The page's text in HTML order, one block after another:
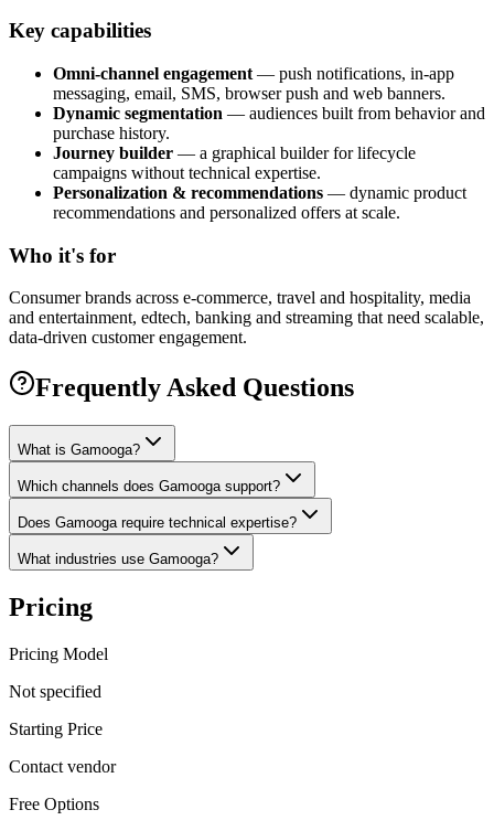
Key capabilities
Omni-channel engagement — push notifications, in-app
messaging, email, SMS, browser push and web banners.
Dynamic segmentation — audiences built from behavior and
purchase history.
Journey builder — a graphical builder for lifecycle
campaigns without technical expertise.
Personalization & recommendations — dynamic product
recommendations and personalized offers at scale.
Who it's for
Consumer brands across e-commerce, travel and hospitality, media
and entertainment, edtech, banking and streaming that need scalable,
data-driven customer engagement.
Frequently Asked Questions
What is Gamooga?
Which channels does Gamooga support?
Does Gamooga require technical expertise?
What industries use Gamooga?
Pricing
Pricing Model
Not specified
Starting Price
Contact vendor
Free Options